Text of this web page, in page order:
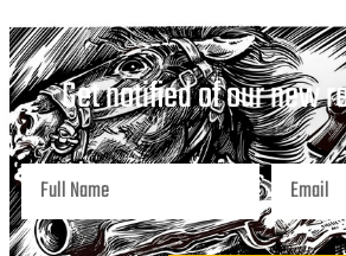
Get notified of our new